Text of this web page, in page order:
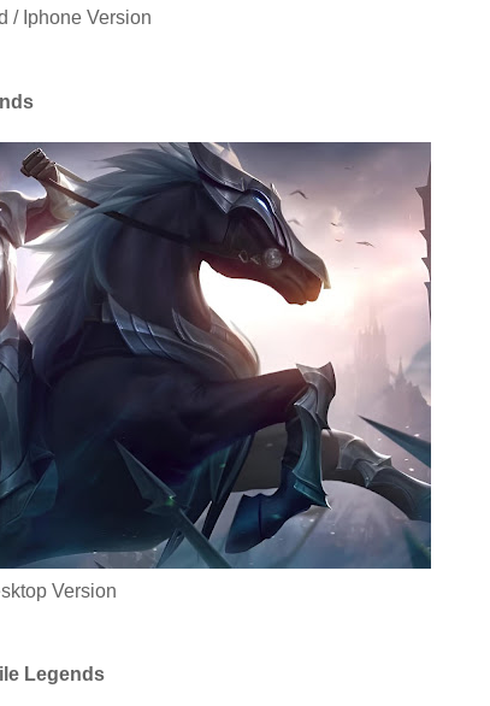
/ Iphone Version
Version
Legends